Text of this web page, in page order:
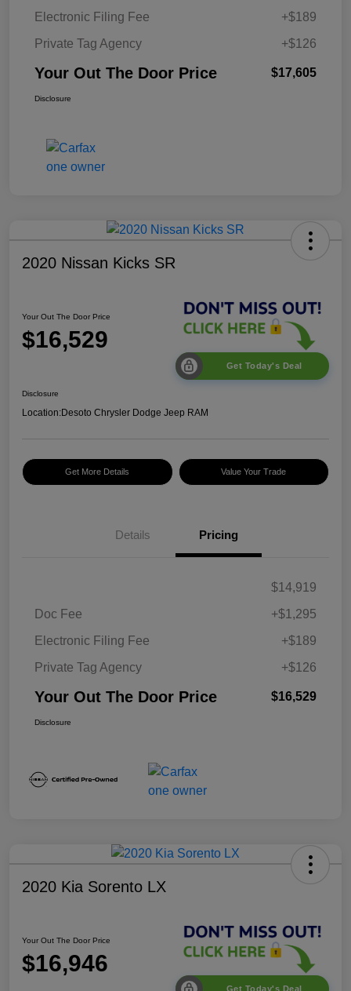
Electronic Filing Fee
+$189
Private Tag Agency
+$126
Your Out The Door Price $17,605
Disclosure
2020 Nissan Kicks SR
Your Out The Door Price
$16,529
Get Today's Deal
Disclosure
Location:Desoto Chrysler Dodge Jeep RAM
Get More Details Value Your Trade
Details Pricing
$14,919
Doc Fee
+$1,295
Electronic Filing Fee
+$189
Private Tag Agency
+$126
Your Out The Door Price $16,529
Disclosure
2020 Kia Sorento LX
Your Out The Door Price
$16,946
Get Today's Deal